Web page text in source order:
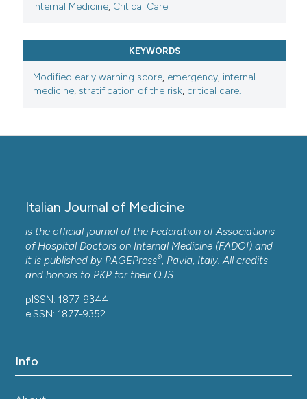
Internal Medicine, Critical Care
KEYWORDS
Modified early warning score, emergency, internal
medicine, stratification of the risk, critical care.
Italian Journal of Medicine
is the official journal of the Federation of Associations
of Hospital Doctors on Internal Medicine (FADOI) and
it is published by PAGEPress®, Pavia, Italy. All credits
and honors to PKP for their OJS.
pISSN: 1877-9344
eISSN: 1877-9352
Info